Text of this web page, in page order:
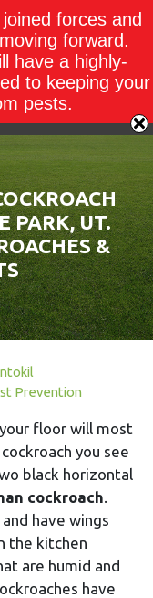
PARK, UT.
&
Prevention
floor will most
you see
black horizontal
cockroach.
have wings
the kitchen
are humid and
have
forces and
forward.
have a highly-
to keeping your
pests.